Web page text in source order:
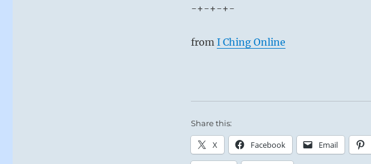
-+-+-+-
from I Ching Online
Share this:
X Facebook Email